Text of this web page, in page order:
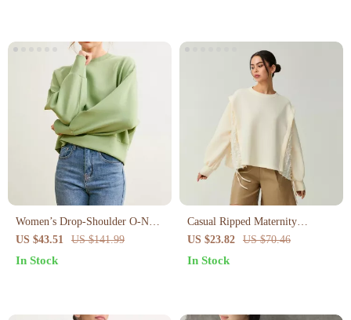
Women’s Drop-Shoulder O-Neck
Casual Pullover Sweatshirt –
Soft Viscose Blend
US $43.51 US $141.99
In Stock
Casual Ripped Maternity
Sweatshirt – Loose Crew Neck
Pullover Tops for Women
US $23.82 US $70.46
In Stock